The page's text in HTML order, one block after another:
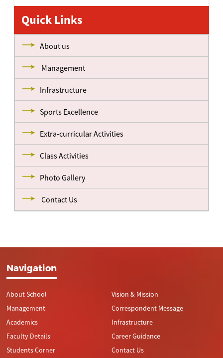
Quick Links
About us
Management
Infrastructure
Sports Excellence
Extra-curricular Activities
Class Activities
Photo Gallery
Contact Us
Navigation
About School
Management
Academics
Faculty Details
Students Corner
Vision & Mission
Correspondent Message
Infrastructure
Career Guidance
Contact Us